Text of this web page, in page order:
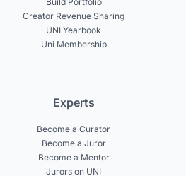
Creator Revenue Sharing
UNI Yearbook
Uni Membership
Experts
Become a Curator
Become a Juror
Become a Mentor
Jurors on UNI